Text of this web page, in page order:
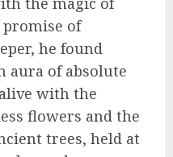
of
he found
aura of absolute
with the
flowers and the
trees, held at